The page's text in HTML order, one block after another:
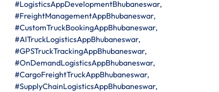
#LogisticsAppDevelopmentBhubaneswar,
#FreightManagementAppBhubaneswar,
#CustomTruckBookingAppBhubaneswar,
#AITruckLogisticsAppBhubaneswar,
#GPSTruckTrackingAppBhubaneswar,
#OnDemandLogisticsAppBhubaneswar,
#CargoFreightTruckAppBhubaneswar,
#SupplyChainLogisticsAppBhubaneswar,